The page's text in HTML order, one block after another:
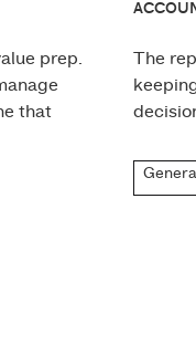
prep.
that
The